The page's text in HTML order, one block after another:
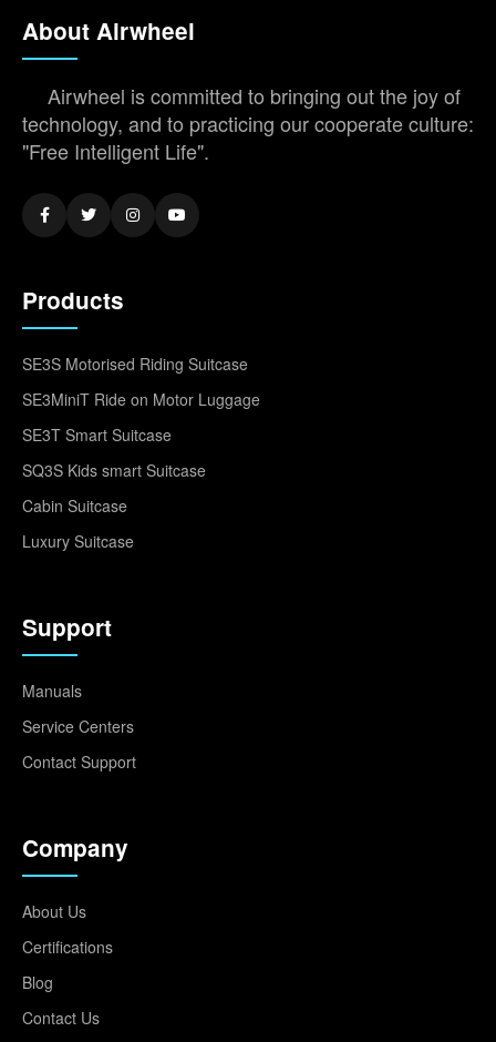
About Airwheel
Airwheel is committed to bringing out the joy of
technology, and to practicing our cooperate culture:
"Free Intelligent Life".
Products
SE3S Motorised Riding Suitcase
SE3MiniT Ride on Motor Luggage
SE3T Smart Suitcase
SQ3S Kids smart Suitcase
Cabin Suitcase
Luxury Suitcase
Support
Manuals
Service Centers
Contact Support
Company
About Us
Certifications
Blog
Contact Us